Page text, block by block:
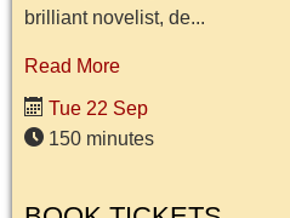
brilliant novelist, de...
Read More
Tue 22 Sep
150 minutes